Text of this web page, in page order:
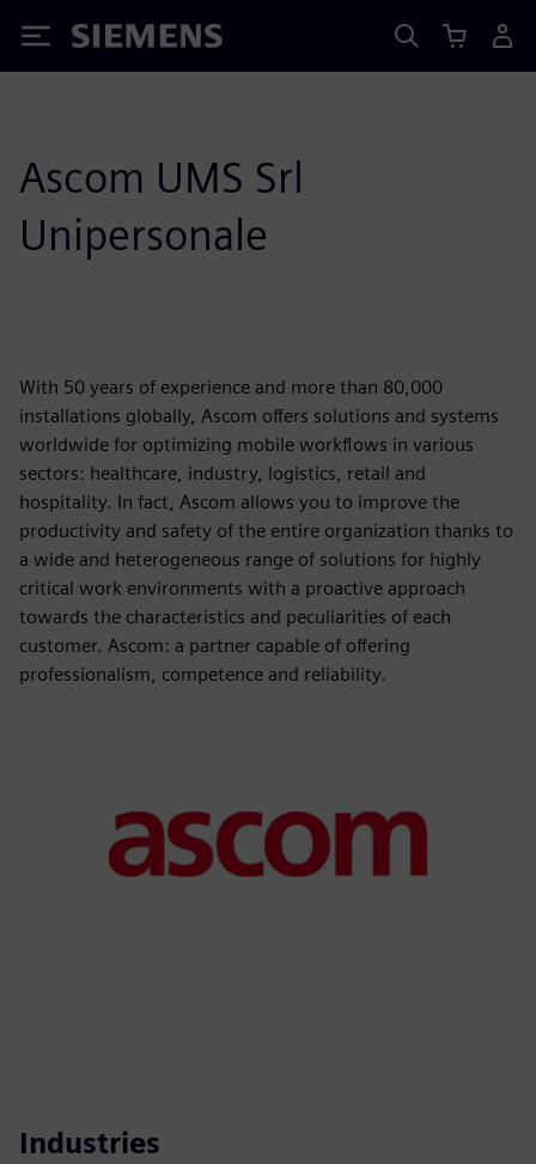
Siemens
Ascom UMS Srl
Unipersonale
With 50 years of experience and more than 80,000
installations globally, Ascom offers solutions and systems
worldwide for optimizing mobile workflows in various
sectors: healthcare, industry, logistics, retail and
hospitality. In fact, Ascom allows you to improve the
productivity and safety of the entire organization thanks to
a wide and heterogeneous range of solutions for highly
critical work environments with a proactive approach
towards the characteristics and peculiarities of each
customer. Ascom: a partner capable of offering
professionalism, competence and reliability.
Industries